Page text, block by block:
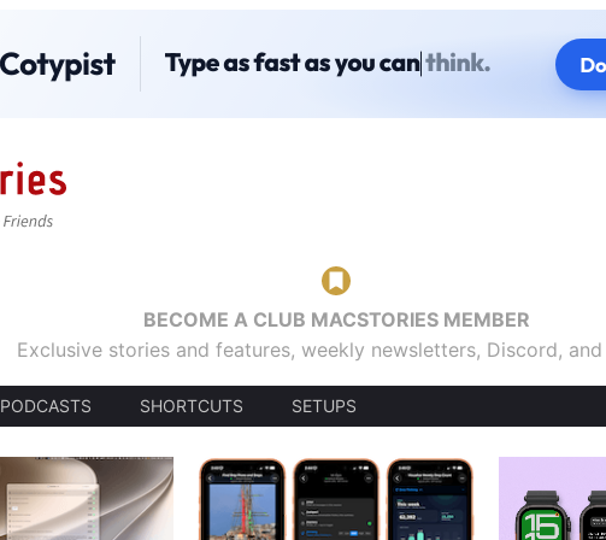
BECOME A CLUB MACSTORIES MEMBER
Exclusive stories and features, weekly newsletters, Discord,
PODCASTS SHORTCUTS SETUPS